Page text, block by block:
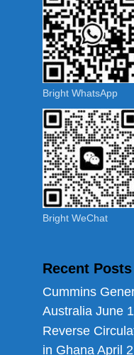
Bright WhatsApp
Bright WeChat
Recent Posts
Cummins
Australia June
Reverse
in Ghana April